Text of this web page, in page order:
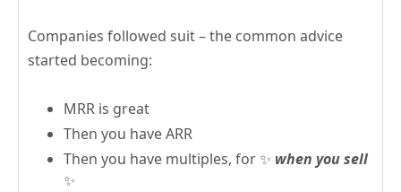
Companies followed suit – the common advice
started becoming:
MRR is great
Then you have ARR
Then you have multiples, for ✨ when you sell
✨